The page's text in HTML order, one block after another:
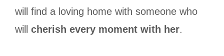
will find a loving home with someone who
will cherish every moment with her.